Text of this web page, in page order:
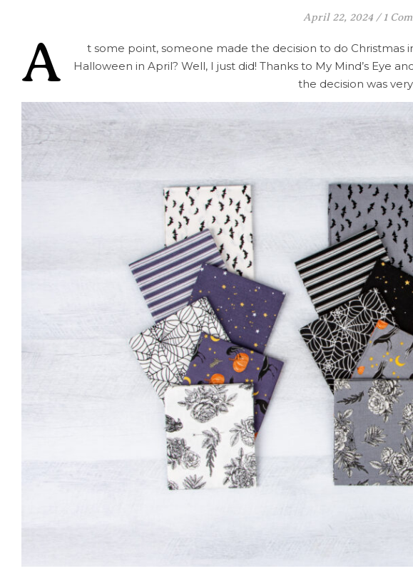
April 22, 2024 / 1
A
t some point, someone made the decision to do Christmas
Halloween in April? Well, I just did! Thanks to My Mind’s Eye
the decision was